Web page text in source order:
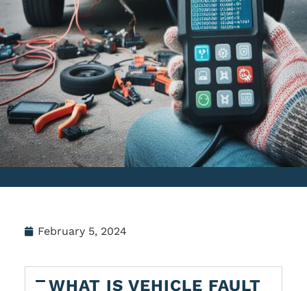
February 5, 2024
WHAT IS VEHICLE FAULT